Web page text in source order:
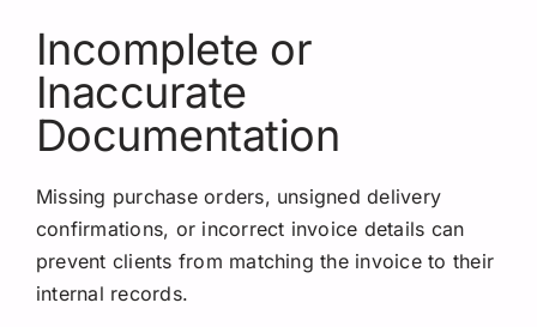
Incomplete or
Inaccurate
Documentation
Missing purchase orders, unsigned delivery
confirmations, or incorrect invoice details can
prevent clients from matching the invoice to their
internal records.